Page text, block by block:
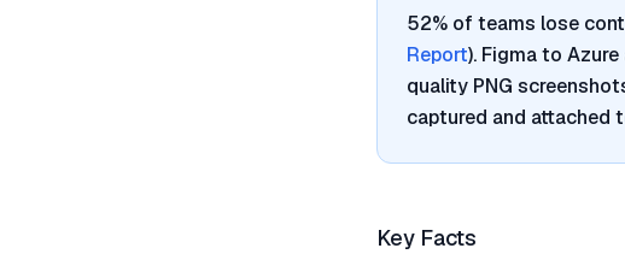
52% of teams lose
Report). Figma to
quality PNG
captured and attached
Key Facts